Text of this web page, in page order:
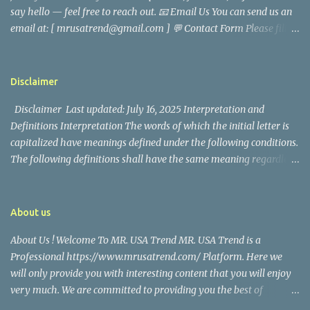
later joined the San Francisco Police Department, where he was
renowned for his commitment and sense of duty, in response to
The media in the Philippines and abroad extensively reported on
say hello — feel free to reach out. 📧 Email Us You can send us an
email at: [ mrusatrend@gmail.com ] 💬 Contact Form Please fill
https://www.facebook.com/mrusatrend
Disclaimer
Disclaimer Last updated: July 16, 2025 Interpretation and
Definitions Interpretation The words of which the initial letter is
capitalized have meanings defined under the following conditions.
The following definitions shall have the same meaning regardless
Company", "We", "Us" or "Our" in this Disclaimer) refers to Mr.
accessing the Service, or the company, or other legal entity on
behalf of which such individual is accessing or using the Service, as
applicable. Website refers to Mr. USA Trend, accessible from
https://www.mrusatrend.com/ Disclaimer The information
About us
About Us ! Welcome To MR. USA Trend MR. USA Trend is a
Professional https://www.mrusatrend.com/ Platform. Here we
will only provide you with interesting content that you will enjoy
very much. We are committed to providing you the best of